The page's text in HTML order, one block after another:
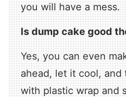
you will have a mess.
Is dump cake good
Yes, you can even
ahead, let it cool, and
with plastic wrap and